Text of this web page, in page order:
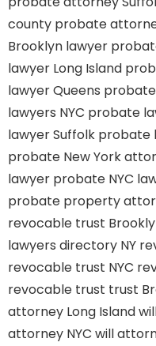
county probate
Brooklyn lawyer
lawyer Long Island
lawyer Queens
lawyers NYC probate
lawyer Suffolk probate
probate New York
lawyer probate NYC
probate property
revocable trust
lawyers directory NY
revocable trust NYC
revocable trust trust
attorney Long Island
attorney NYC will